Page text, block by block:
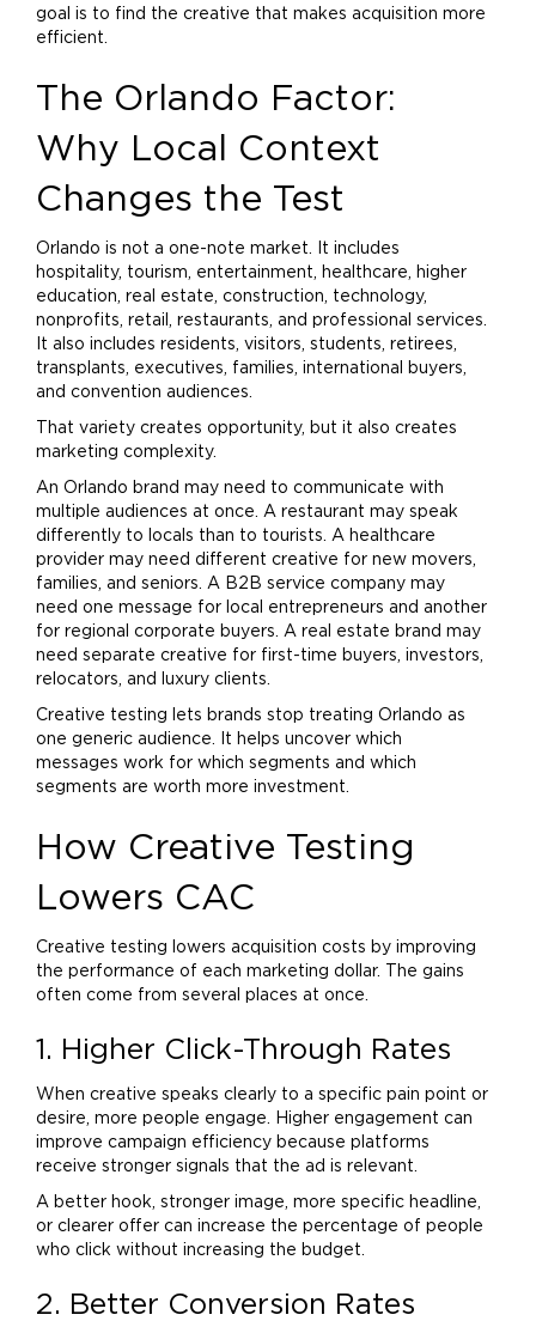
goal is to find the creative that makes acquisition more
efficient.
The Orlando Factor:
Why Local Context
Changes the Test
Orlando is not a one-note market. It includes
hospitality, tourism, entertainment, healthcare, higher
education, real estate, construction, technology,
nonprofits, retail, restaurants, and professional services.
It also includes residents, visitors, students, retirees,
transplants, executives, families, international buyers,
and convention audiences.
That variety creates opportunity, but it also creates
marketing complexity.
An Orlando brand may need to communicate with
multiple audiences at once. A restaurant may speak
differently to locals than to tourists. A healthcare
provider may need different creative for new movers,
families, and seniors. A B2B service company may
need one message for local entrepreneurs and another
for regional corporate buyers. A real estate brand may
need separate creative for first-time buyers, investors,
relocators, and luxury clients.
Creative testing lets brands stop treating Orlando as
one generic audience. It helps uncover which
messages work for which segments and which
segments are worth more investment.
How Creative Testing
Lowers CAC
Creative testing lowers acquisition costs by improving
the performance of each marketing dollar. The gains
often come from several places at once.
1. Higher Click-Through Rates
When creative speaks clearly to a specific pain point or
desire, more people engage. Higher engagement can
improve campaign efficiency because platforms
receive stronger signals that the ad is relevant.
A better hook, stronger image, more specific headline,
or clearer offer can increase the percentage of people
who click without increasing the budget.
2. Better Conversion Rates